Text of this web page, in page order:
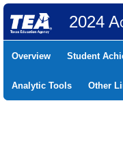
2024
Overview Student
Analytic Tools Other